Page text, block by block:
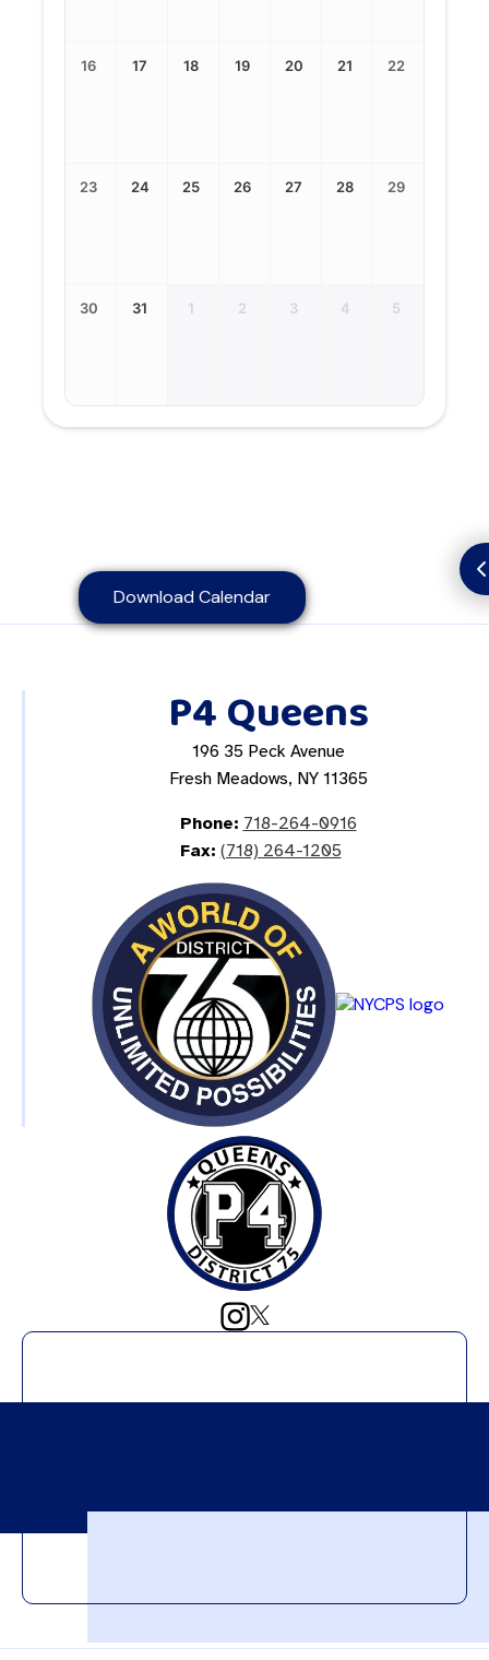
16 17 18 19 20 21 22
23 24 25 26 27 28 29
30 31 1 2 3 4 5
Download Calendar
P4 Queens
196 35 Peck Avenue
Fresh Meadows, NY 11365
Phone: 718-264-0916
Fax: (718) 264-1205